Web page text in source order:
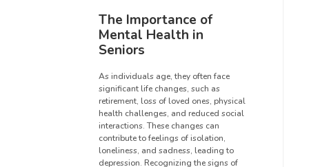
The Importance of
Mental Health in
Seniors
As individuals age, they often face
significant life changes, such as
retirement, loss of loved ones, physical
health challenges, and reduced social
interactions. These changes can
contribute to feelings of isolation,
loneliness, and sadness, leading to
depression. Recognizing the signs of